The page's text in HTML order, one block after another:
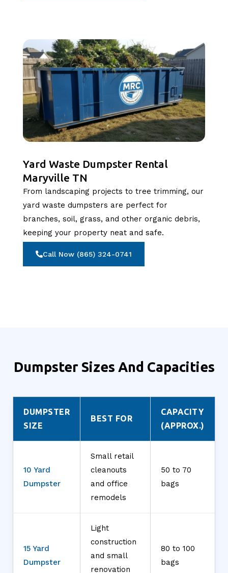
Yard Waste Dumpster Rental
Maryville TN
From landscaping projects to tree trimming, our
yard waste dumpsters are perfect for
branches, soil, grass, and other organic debris,
keeping your property neat and safe.
Call Now (865) 324-0741
Dumpster Sizes And Capacities
DUMPSTER
SIZE
BEST FOR
CAPACITY
(APPROX.)
10 Yard
Dumpster
Small retail
cleanouts
and office
remodels
50 to 70
bags
15 Yard
Dumpster
Light
construction
and small
renovation
80 to 100
bags